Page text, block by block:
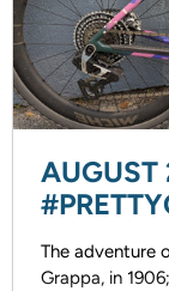
AUGUST
The adventure
Grappa, in